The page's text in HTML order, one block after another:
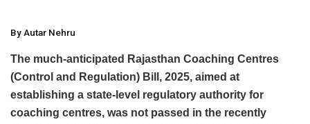
By Autar Nehru
The much-anticipated Rajasthan Coaching Centres
(Control and Regulation) Bill, 2025, aimed at
establishing a state-level regulatory authority for
coaching centres, was not passed in the recently